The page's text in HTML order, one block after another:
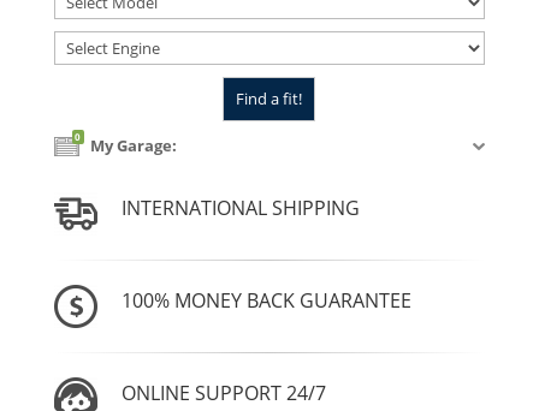
0 My Garage:
INTERNATIONAL SHIPPING
100% MONEY BACK GUARANTEE
ONLINE SUPPORT 24/7